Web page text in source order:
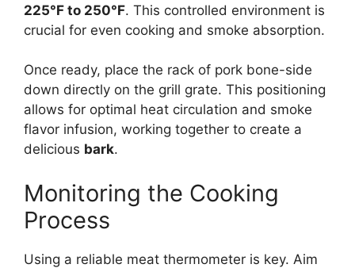
225°F to 250°F. This controlled environment is
crucial for even cooking and smoke absorption.
Once ready, place the rack of pork bone-side
down directly on the grill grate. This positioning
allows for optimal heat circulation and smoke
flavor infusion, working together to create a
delicious bark.
Monitoring the Cooking
Process
Using a reliable meat thermometer is key. Aim